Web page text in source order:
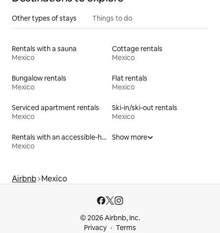
Other types of stays Things to do
Rentals with a sauna
Mexico
Cottage rentals
Mexico
Bungalow rentals
Mexico
Flat rentals
Mexico
Serviced apartment rentals
Mexico
Ski-in/ski-out rentals
Mexico
Rentals with an accessible-height toilet
Mexico
Show more
Airbnb Mexico
© 2026 Airbnb, Inc.
Privacy
Terms